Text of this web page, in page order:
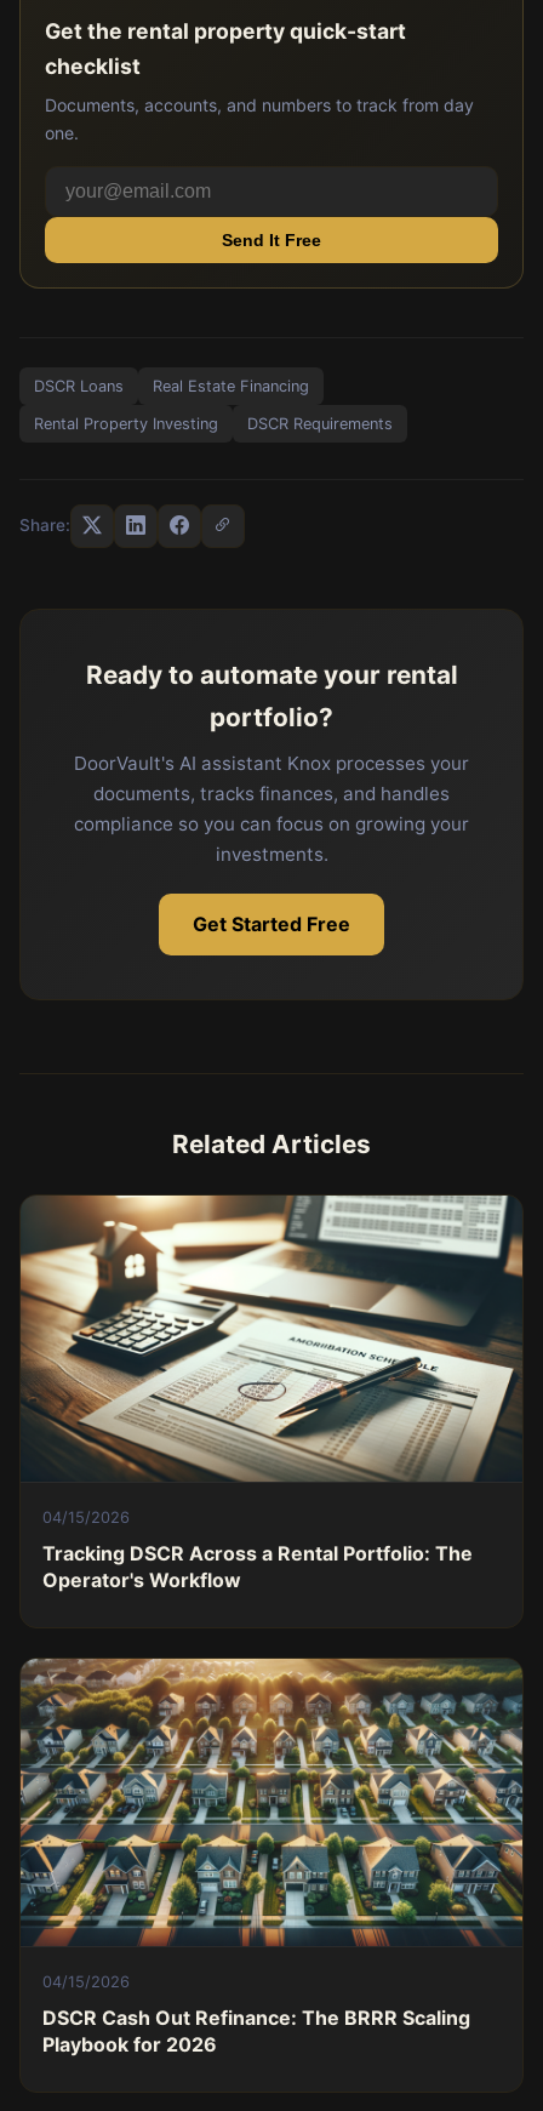
Get the rental property quick-start
checklist
Documents, accounts, and numbers to track from day
one.
Send It Free
DSCR Loans Real Estate Financing
Rental Property Investing DSCR Requirements
Share:
Ready to automate your rental
portfolio?
DoorVault's AI assistant Knox processes your
documents, tracks finances, and handles
compliance so you can focus on growing your
investments.
Get Started Free
Related Articles
04/15/2026
Tracking DSCR Across a Rental Portfolio: The
Operator's Workflow
04/15/2026
DSCR Cash Out Refinance: The BRRR Scaling
Playbook for 2026